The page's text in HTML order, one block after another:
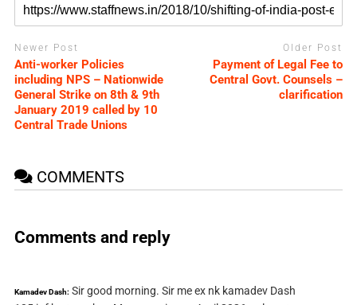
Newer Post
Anti-worker Policies
including NPS – Nationwide
General Strike on 8th & 9th
January 2019 called by 10
Central Trade Unions
Older Post
Payment of Legal Fee to
Central Govt. Counsels –
clarification
COMMENTS
Comments and reply
Kamadev Dash: Sir good morning. Sir me ex nk kamadev Dash